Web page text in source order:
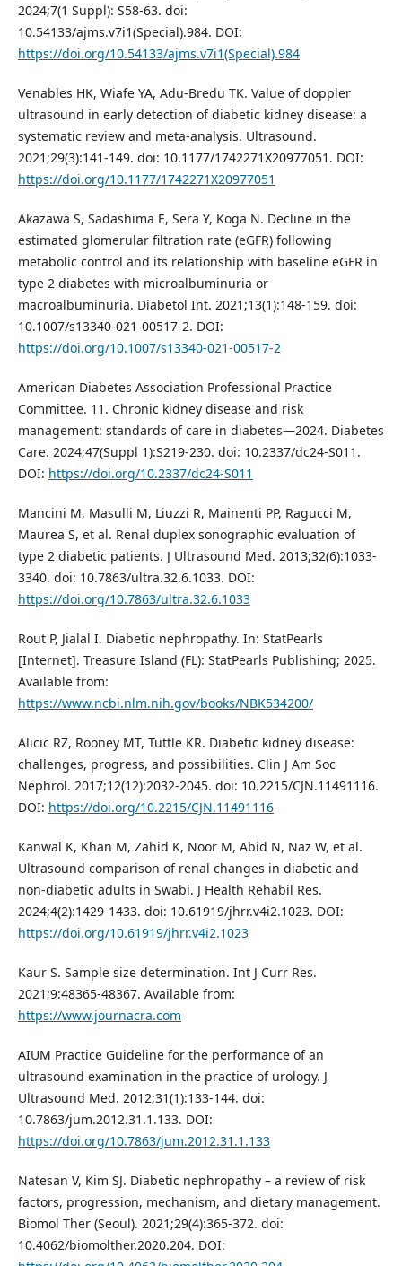
2024;7(1 Suppl): S58-63. doi:
10.54133/ajms.v7i1(Special).984. DOI:
https://doi.org/10.54133/ajms.v7i1(Special).984
Venables HK, Wiafe YA, Adu-Bredu TK. Value of doppler
ultrasound in early detection of diabetic kidney disease: a
systematic review and meta-analysis. Ultrasound.
2021;29(3):141-149. doi: 10.1177/1742271X20977051. DOI:
https://doi.org/10.1177/1742271X20977051
Akazawa S, Sadashima E, Sera Y, Koga N. Decline in the
estimated glomerular filtration rate (eGFR) following
metabolic control and its relationship with baseline eGFR in
type 2 diabetes with microalbuminuria or
macroalbuminuria. Diabetol Int. 2021;13(1):148-159. doi:
10.1007/s13340-021-00517-2. DOI:
https://doi.org/10.1007/s13340-021-00517-2
American Diabetes Association Professional Practice
Committee. 11. Chronic kidney disease and risk
management: standards of care in diabetes—2024. Diabetes
Care. 2024;47(Suppl 1):S219-230. doi: 10.2337/dc24-S011.
DOI: https://doi.org/10.2337/dc24-S011
Mancini M, Masulli M, Liuzzi R, Mainenti PP, Ragucci M,
Maurea S, et al. Renal duplex sonographic evaluation of
type 2 diabetic patients. J Ultrasound Med. 2013;32(6):1033-
3340. doi: 10.7863/ultra.32.6.1033. DOI:
https://doi.org/10.7863/ultra.32.6.1033
Rout P, Jialal I. Diabetic nephropathy. In: StatPearls
[Internet]. Treasure Island (FL): StatPearls Publishing; 2025.
Available from:
https://www.ncbi.nlm.nih.gov/books/NBK534200/
Alicic RZ, Rooney MT, Tuttle KR. Diabetic kidney disease:
challenges, progress, and possibilities. Clin J Am Soc
Nephrol. 2017;12(12):2032-2045. doi: 10.2215/CJN.11491116.
DOI: https://doi.org/10.2215/CJN.11491116
Kanwal K, Khan M, Zahid K, Noor M, Abid N, Naz W, et al.
Ultrasound comparison of renal changes in diabetic and
non-diabetic adults in Swabi. J Health Rehabil Res.
2024;4(2):1429-1433. doi: 10.61919/jhrr.v4i2.1023. DOI:
https://doi.org/10.61919/jhrr.v4i2.1023
Kaur S. Sample size determination. Int J Curr Res.
2021;9:48365-48367. Available from:
https://www.journacra.com
AIUM Practice Guideline for the performance of an
ultrasound examination in the practice of urology. J
Ultrasound Med. 2012;31(1):133-144. doi:
10.7863/jum.2012.31.1.133. DOI:
https://doi.org/10.7863/jum.2012.31.1.133
Natesan V, Kim SJ. Diabetic nephropathy – a review of risk
factors, progression, mechanism, and dietary management.
Biomol Ther (Seoul). 2021;29(4):365-372. doi:
10.4062/biomolther.2020.204. DOI: